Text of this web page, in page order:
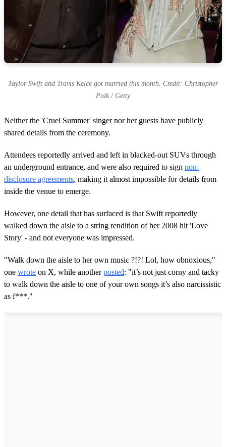
Taylor Swift and Travis Kelce got married this month. Credit: Christopher
Polk / Getty
Neither the 'Cruel Summer' singer nor her guests have publicly
shared details from the ceremony.
Attendees reportedly arrived and left in blacked-out SUVs through
an underground entrance, and were also required to sign non-
disclosure agreements, making it almost impossible for details from
inside the venue to emerge.
However, one detail that has surfaced is that Swift reportedly
walked down the aisle to a string rendition of her 2008 hit 'Love
Story' - and not everyone was impressed.
"Walk down the aisle to her own music ?!?! Lol, how obnoxious,"
one wrote on X, while anotherposted: "it’s not just corny and tacky
to walk down the aisle to one of your own songs it’s also narcissistic
as f***."